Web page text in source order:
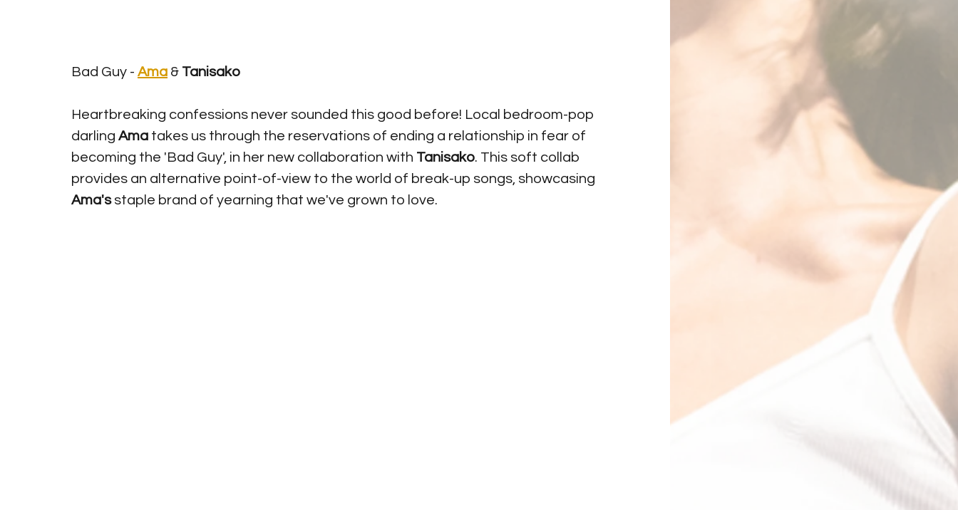
Bad Guy - Ama & Tanisako
Heartbreaking confessions never sounded this good before! Local bedroom-pop
darling Ama takes us through the reservations of ending a relationship in fear of
becoming the 'Bad Guy', in her new collaboration with Tanisako. This soft collab
provides an alternative point-of-view to the world of break-up songs, showcasing
Ama's staple brand of yearning that we've grown to love.